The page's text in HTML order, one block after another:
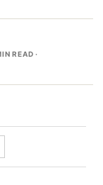
READ ·